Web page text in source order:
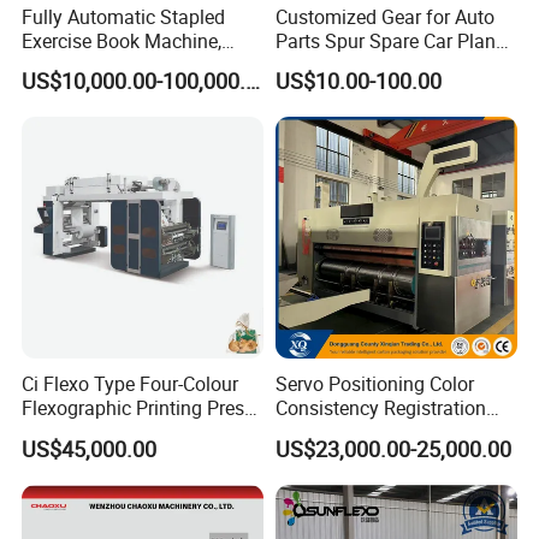
Waste gas from drying system exhaust pipe
Air compressor, gas pipeline connected by air compressor and
pneumatic device
Power cables and wires input to the machine
Firefighting equipment
Any form of land construction
All kinds of oil
Thermal insulation and sound insulation
Solvent volatilization treatment and recovery
Company Profile
Fully Automatic Stapled
Exercise Book Machine,
2/3/4 Color Printing
Machine
US$10,000.00-100,000.00
Customized Gear for Auto
Parts Spur Spare Car Planet
Transmission Gear Case
US$10.00-100.00
Ci Flexo Type Four-Colour
Flexographic Printing Press
Machine for Paper Printing
US$45,000.00
Servo Positioning Color
Consistency Registration
Optimization Function Pizza
Box Making Flexo Printing
Machine
US$23,000.00-25,000.00